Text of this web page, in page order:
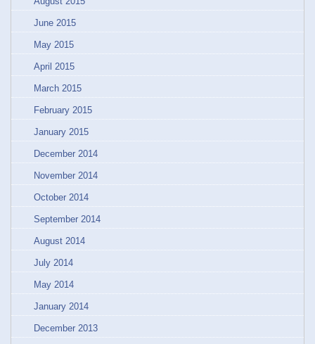
June 2015
May 2015
April 2015
March 2015
February 2015
January 2015
December 2014
November 2014
October 2014
September 2014
August 2014
July 2014
May 2014
January 2014
December 2013